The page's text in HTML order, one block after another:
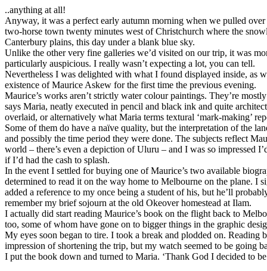
..anything at all!
Anyway, it was a perfect early autumn morning when we pulled
two-horse town twenty minutes west of Christchurch where the
Canterbury plains, this day under a blank blue sky.
Unlike the other very fine galleries we’d visited on our trip, it was
particularly auspicious. I really wasn’t expecting a lot, you can tell.
Nevertheless I was delighted with what I found displayed inside, as
existence of Maurice Askew for the first time the previous evening.
Maurice’s works aren’t strictly water colour paintings. They’re
says Maria, neatly executed in pencil and black ink and quite
overlaid, or alternatively what Maria terms textural ‘mark-making’
Some of them do have a naïve quality, but the interpretation of the
and possibly the time period they were done. The subjects reflect
world – there’s even a depiction of Uluru – and I was so impressed
if I’d had the cash to splash.
In the event I settled for buying one of Maurice’s two available
determined to read it on the way home to Melbourne on the plane. I
added a reference to my once being a student of his, but he’ll
remember my brief sojourn at the old Okeover homestead at Ilam.
I actually did start reading Maurice’s book on the flight back to
too, some of whom have gone on to bigger things in the graphic
My eyes soon began to tire. I took a break and plodded on. Reading
impression of shortening the trip, but my watch seemed to be going
I put the book down and turned to Maria. ‘Thank God I decided to